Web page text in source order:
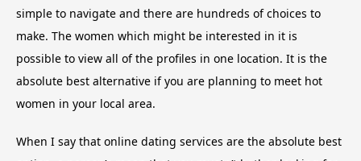
simple to navigate and there are hundreds of choices to
make. The women which might be interested in it is
possible to view all of the profiles in one location. It is the
absolute best alternative if you are planning to meet hot
women in your local area.
When I say that online dating services are the absolute best